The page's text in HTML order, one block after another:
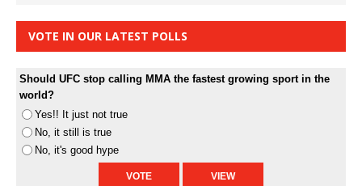
VOTE IN OUR LATEST POLLS
Should UFC stop calling MMA the fastest growing sport in the
world?
Yes!! It just not true
No, it still is true
No, it's good hype